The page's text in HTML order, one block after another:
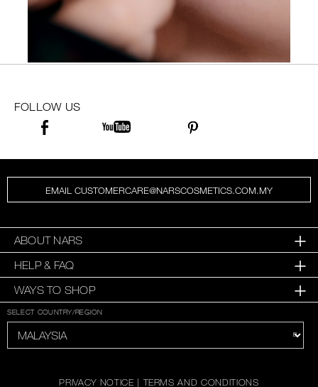
FOLLOW US
EMAIL CUSTOMERCARE@NARSCOSMETICS.COM.MY
ABOUT NARS
HELP & FAQ
WAYS TO SHOP
SELECT COUNTRY/REGION
PRIVACY NOTICE |TERMS AND CONDITIONS